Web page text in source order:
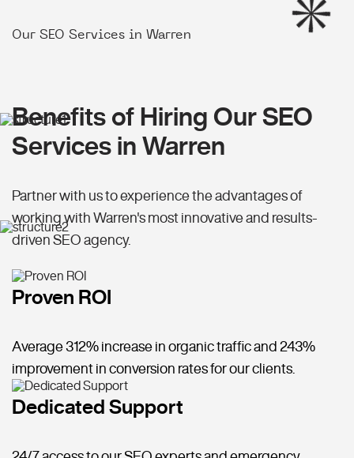
Our SEO Services in Warren
Benefits of Hiring Our SEO
Services in Warren
Partner with us to experience the advantages of
working with Warren's most innovative and results-
driven SEO agency.
Proven ROI
Average 312% increase in organic traffic and 243%
improvement in conversion rates for our clients.
Dedicated Support